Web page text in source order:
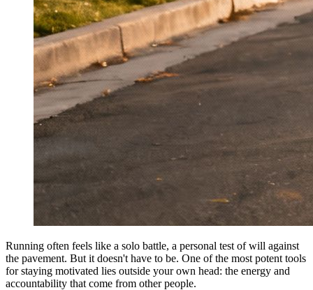
Running often feels like a solo battle, a personal test of will against
the pavement. But it doesn't have to be. One of the most potent tools
for staying motivated lies outside your own head: the energy and
accountability that come from other people.